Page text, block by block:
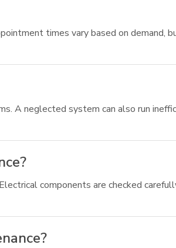
times vary based on demand,
A neglected system can also run
components are checked